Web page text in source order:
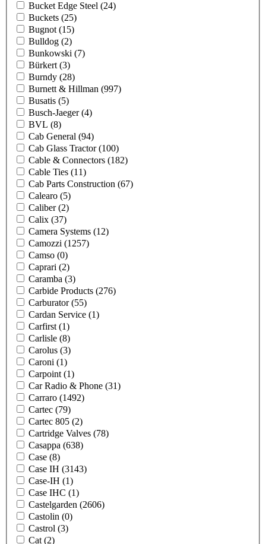
Bucket Edge Steel (24)
Buckets (25)
Bugnot (15)
Bulldog (2)
Bunkowski (7)
Bürkert (3)
Burndy (28)
Burnett & Hillman (997)
Busatis (5)
Busch-Jaeger(4)
BVL (8)
Cab General (94)
Cab Glass Tractor(100)
Cable & Connectors (182)
Cable Ties (11)
Cab Parts Construction (67)
Calearo (5)
Caliber(2)
Calix (37)
Camera Systems (12)
Camozzi (1257)
Camso (0)
Caprari (2)
Caramba (3)
Carbide Products (276)
Carburator(55)
Cardan Service (1)
Carfirst (1)
Carlisle (8)
Carolus (3)
Caroni (1)
Carpoint (1)
Car Radio & Phone (31)
Carraro (1492)
Cartec (79)
Cartec 805 (2)
Cartridge Valves (78)
Casappa (638)
Case (8)
Case IH (3143)
Case-IH (1)
Case IHC (1)
Castelgarden (2606)
Castolin (0)
Castrol (3)
Cat (2)